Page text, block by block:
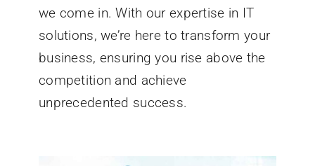
we come in. With our expertise in IT
solutions, we’re here to transform your
business, ensuring you rise above the
competition and achieve
unprecedented success.